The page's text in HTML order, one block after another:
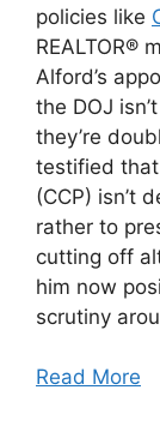
policies like
REALTOR®
Alford’s
the DOJ
they’re
testified that
(CCP) isn’t
rather to
cutting off
him now
scrutiny
Read More